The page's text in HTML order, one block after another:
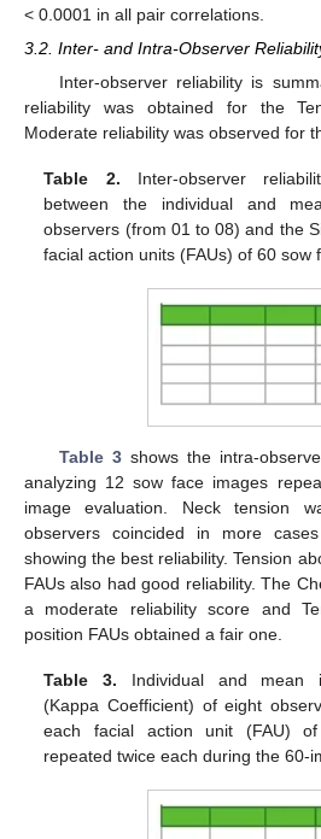
< 0.0001 in all pair correlations.
3.2. Inter- and Intra-Observer
Inter-observer reliability is
reliability was obtained for the
Moderate reliability was observed for
Table 2. Inter-observer
between the individual and
observers (from 01 to 08) and the
facial action units (FAUs) of 60 sow
Table 3shows the intra-
analyzing 12 sow face images
image evaluation. Neck tension
observers coincided in more
showing the best reliability. Tension
FAUs also had good reliability. The
a moderate reliability score and
position FAUs obtained a fair one.
Table 3. Individual and mean
(Kappa Coefficient) of eight
each facial action unit (FAU)
repeated twice each during the 60-